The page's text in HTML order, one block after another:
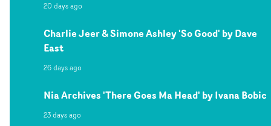
20 days ago
Charlie Jeer & Simone Ashley 'So Good' by Dave
East
26 days ago
Nia Archives 'There Goes Ma Head' by Ivana Bobic
23 days ago